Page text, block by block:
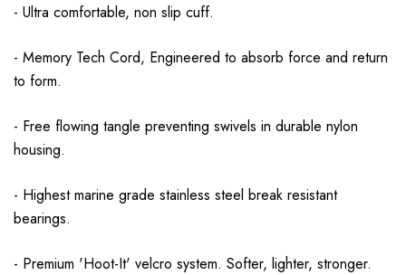
- Ultra comfortable, non slip cuff.
- Memory Tech Cord, Engineered to absorb force and return
to form.
- Free flowing tangle preventing swivels in durable nylon
housing.
- Highest marine grade stainless steel break resistant
bearings.
- Premium 'Hoot-It' velcro system. Softer, lighter, stronger.